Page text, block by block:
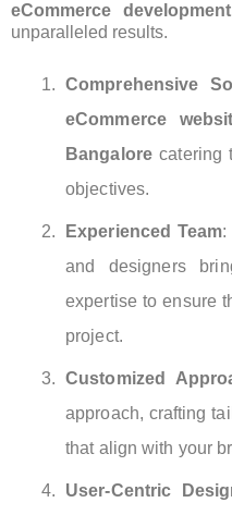
eCommerce
unparalleled results.
Comprehensive
eCommerce
Bangalorecatering
objectives.
Experienced Team:
and designers
expertise to ensure
project.
Customized
approach, crafting
that align with your
User-Centric